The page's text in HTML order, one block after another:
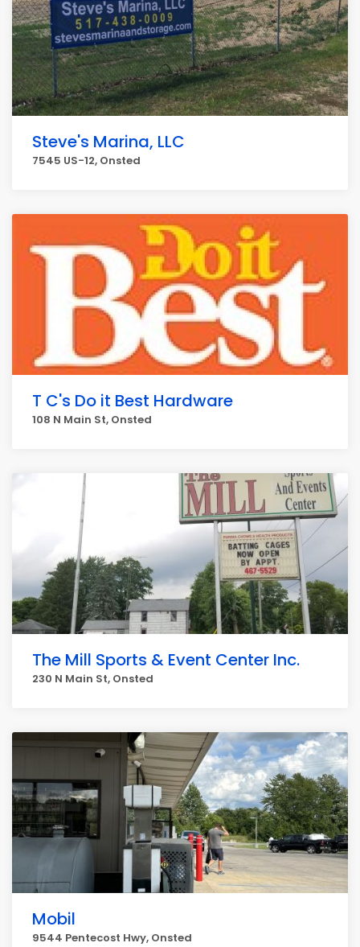
Steve's Marina, LLC
7545 US-12, Onsted
T C's Do it Best Hardware
108 N Main St, Onsted
The Mill Sports & Event Center Inc.
230 N Main St, Onsted
Mobil
9544 Pentecost Hwy, Onsted